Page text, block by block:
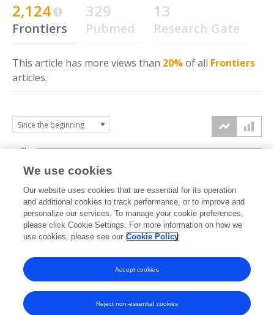
2,124
Frontiers
329
Pubmed
13
Research Gate
This article has more views than 20%of all Frontiers
articles.
2023 2024 2025 2026
0k
1k
2k
3k
We use cookies
Our website uses cookies that are essential for its operation
and additional cookies to track performance, or to improve and
personalize our services. To manage your cookie preferences,
please click Cookie Settings. For more information on how we
use cookies, please see our Cookie Policy
Reject non-essential cookies
Accept cookies